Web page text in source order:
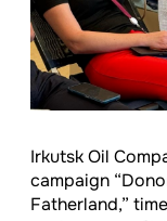
Irkutsk Oil
campaign
Fatherland,”